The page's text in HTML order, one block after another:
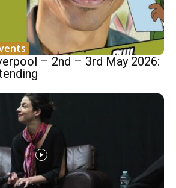
– 2nd – 3rd May 2026: